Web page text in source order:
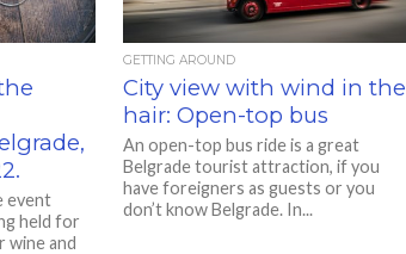
event
held for
wine and
GETTING AROUND
City view with wind in the
hair: Open-top bus
An open-top bus ride is a great
Belgrade tourist attraction, if you
have foreigners as guests or you
don’t know Belgrade. In...